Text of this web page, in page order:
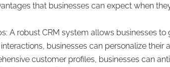
that businesses can expect when
A robust CRM system allows businesses
businesses can personalize
customer profiles, businesses can